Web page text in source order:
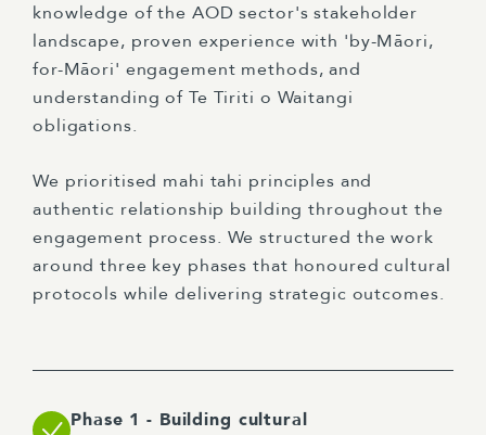
knowledge of the AOD sector's stakeholder
landscape, proven experience with 'by-Māori,
for-Māori' engagement methods, and
understanding of Te Tiriti o Waitangi
obligations.
We prioritised mahi tahi principles and
authentic relationship building throughout the
engagement process. We structured the work
around three key phases that honoured cultural
protocols while delivering strategic outcomes.
Phase 1 - Building cultural